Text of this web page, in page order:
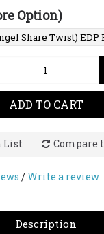
Option)
ADD TO CART
List Compare
/Write a review
Description